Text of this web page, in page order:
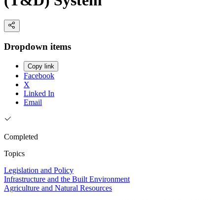
Dropdown items
Copy link
Facebook
X
Linked In
Email
Completed
Topics
Legislation and Policy
Infrastructure and the Built Environment
Agriculture and Natural Resources